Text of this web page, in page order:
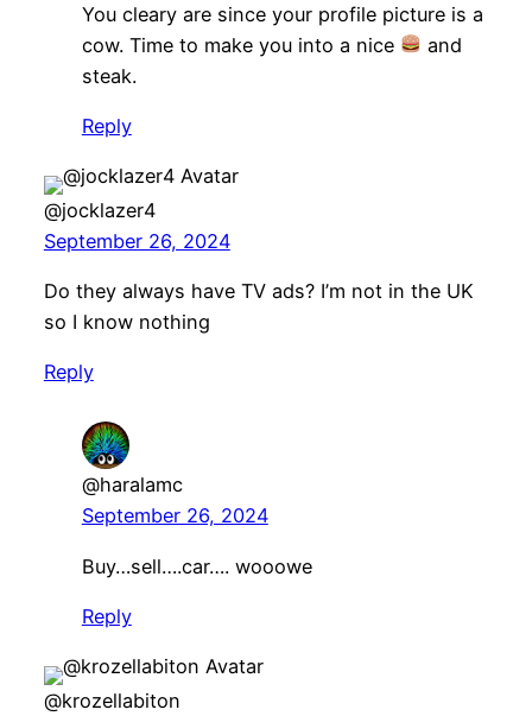
You cleary are since your profile picture is a
cow. Time to make you into a nice
and
steak.
Reply
@jocklazer4
September 26, 2024
Do they always have TV ads? I’m not in the UK
so I know nothing
Reply
@haralamc
September 26, 2024
Buy…sell….car…. wooowe
Reply
@krozellabiton